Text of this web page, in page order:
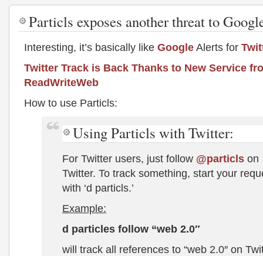
Particls exposes another threat to
Interesting, it’s basically like Google Alerts for
Twitter Track is Back Thanks to New Service
ReadWriteWeb
How to use Particls:
Using Particls with Twitter:
For Twitter users, just follow @particls on
Twitter. To track something, start your
with ‘d particls.’
Example:
d particles follow “web 2.0″
will track all references to “web 2.0″ on